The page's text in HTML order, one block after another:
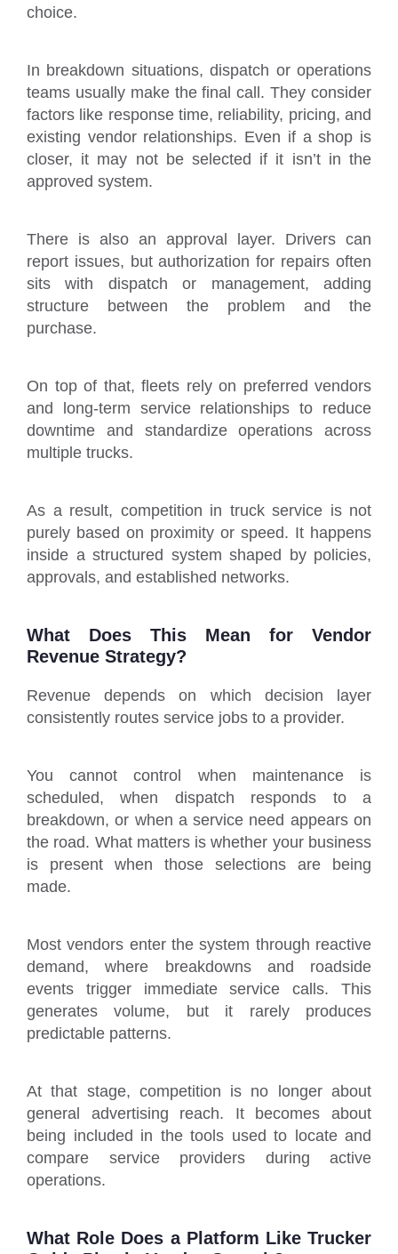
choice.
In breakdown situations, dispatch or operations
teams usually make the final call. They consider
factors like response time, reliability, pricing, and
existing vendor relationships. Even if a shop is
closer, it may not be selected if it isn’t in the
approved system.
There is also an approval layer. Drivers can
report issues, but authorization for repairs often
sits with dispatch or management, adding
structure between the problem and the
purchase.
On top of that, fleets rely on preferred vendors
and long-term service relationships to reduce
downtime and standardize operations across
multiple trucks.
As a result, competition in truck service is not
purely based on proximity or speed. It happens
inside a structured system shaped by policies,
approvals, and established networks.
What Does This Mean for Vendor
Revenue Strategy?
Revenue depends on which decision layer
consistently routes service jobs to a provider.
You cannot control when maintenance is
scheduled, when dispatch responds to a
breakdown, or when a service need appears on
the road. What matters is whether your business
is present when those selections are being
made.
Most vendors enter the system through reactive
demand, where breakdowns and roadside
events trigger immediate service calls. This
generates volume, but it rarely produces
predictable patterns.
At that stage, competition is no longer about
general advertising reach. It becomes about
being included in the tools used to locate and
compare service providers during active
operations.
What Role Does a Platform Like Trucker